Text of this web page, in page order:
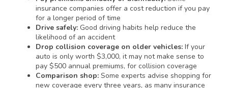
insurance companies offer a cost reduction if you pay
for a longer period of time
Drive safely: Good driving habits help reduce the
likelihood of an accident
Drop collision coverage on older vehicles: If your
auto is only worth $3,000, it may not make sense to
pay $500 annual premiums, for collision coverage
Comparison shop: Some experts advise shopping for
new coverage every three years, as many insurance